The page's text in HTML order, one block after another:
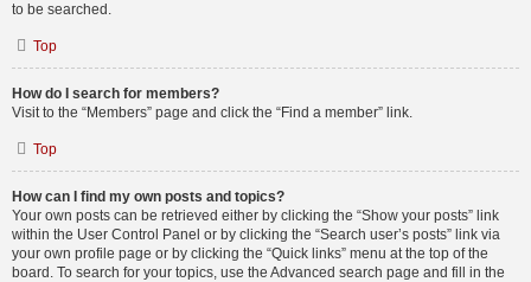
to be searched.
Top
How do I search for members?
Visit to the “Members” page and click the “Find a member” link.
Top
How can I find my own posts and topics?
Your own posts can be retrieved either by clicking the “Show your posts” link
within the User Control Panel or by clicking the “Search user’s posts” link via
your own profile page or by clicking the “Quick links” menu at the top of the
board. To search for your topics, use the Advanced search page and fill in the